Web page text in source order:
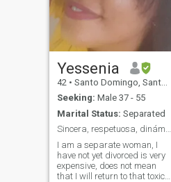
Yessenia
42 • Santo Domingo, Santo Domingo, Dominican Republic
Seeking: Male 37 - 55
Marital Status: Separated
Sincera, respetuosa, dinámica, divertida y emparic
I am a separate woman, I
have not yet divorced is very
expensive, does not mean
that I will return to that toxic